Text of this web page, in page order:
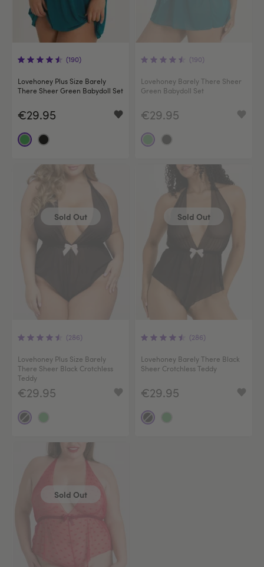
(190)
Lovehoney Plus Size Barely
There Sheer Green Babydoll Set
€29.95
(190)
Lovehoney Barely There Sheer
Green Babydoll Set
€29.95
Sold Out
(286)
Lovehoney Plus Size Barely
There Sheer Black Crotchless
Teddy
€29.95
Sold Out
(286)
Lovehoney Barely There Black
Sheer Crotchless Teddy
€29.95
Sold Out